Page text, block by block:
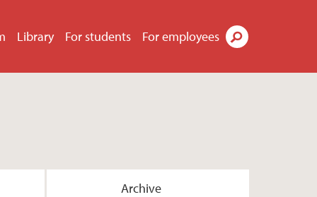
Library For students For employees
Archive